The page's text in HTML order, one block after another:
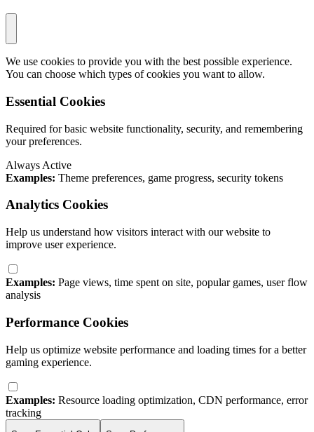
We use cookies to provide you with the best possible experience.
You can choose which types of cookies you want to allow.
Essential Cookies
Required for basic website functionality, security, and remembering
your preferences.
Always Active
Examples: Theme preferences, game progress, security tokens
Analytics Cookies
Help us understand how visitors interact with our website to
improve user experience.
Examples: Page views, time spent on site, popular games, user flow
analysis
Performance Cookies
Help us optimize website performance and loading times for a better
gaming experience.
Examples: Resource loading optimization, CDN performance, error
tracking